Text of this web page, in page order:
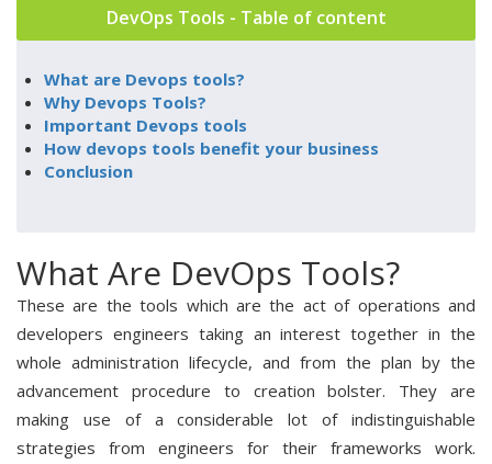
DevOps Tools - Table of content
What are Devops tools?
Why Devops Tools?
Important Devops tools
How devops tools benefit your business
Conclusion
What Are DevOps Tools?
These are the tools which are the act of operations and
developers engineers taking an interest together in the
whole administration lifecycle, and from the plan by the
advancement procedure to creation bolster. They are
making use of a considerable lot of indistinguishable
strategies from engineers for their frameworks work.